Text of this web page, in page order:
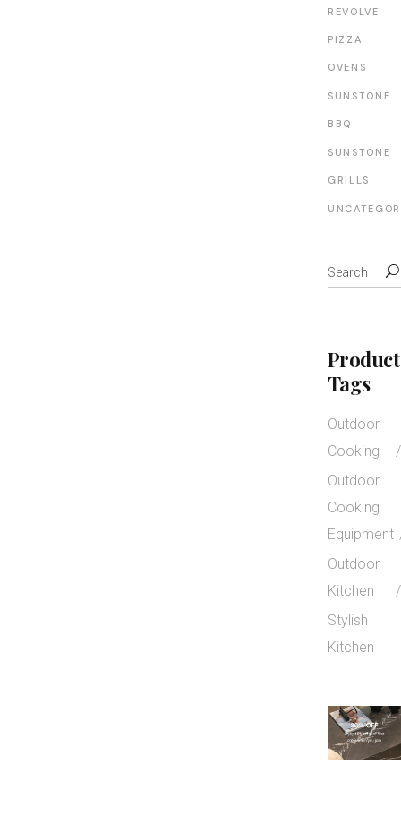
REVOLVE
PIZZA
OVENS
SUNSTONE
BBQ
SUNSTONE
GRILLS
Product
Tags
Outdoor
Cooking
Outdoor
Cooking
Equipment
Outdoor
Kitchen
Stylish
Kitchen